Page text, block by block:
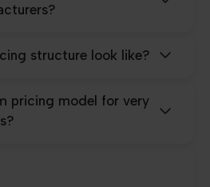
structure look like?
pricing model for very